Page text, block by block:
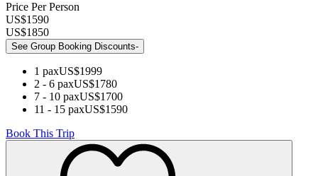
Price Per Person
US$1590
US$1850
See Group Booking Discounts-
1 paxUS$1999
2 - 6 paxUS$1780
7 - 10 paxUS$1700
11 - 15 paxUS$1590
Book This Trip